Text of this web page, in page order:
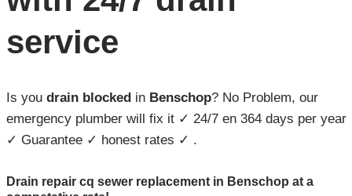
service
Is youdrain blockedin Benschop? No Problem, our
emergency plumber will fix it ✓ 24/7 en 364 days per year
✓ Guarantee ✓ honest rates ✓ .
Drain repair cq sewer replacement in Benschop at a